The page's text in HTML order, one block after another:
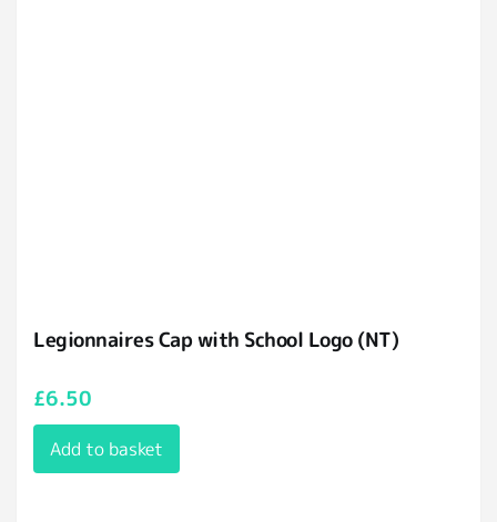
Legionnaires Cap with School Logo (NT)
£6.50
Add to basket